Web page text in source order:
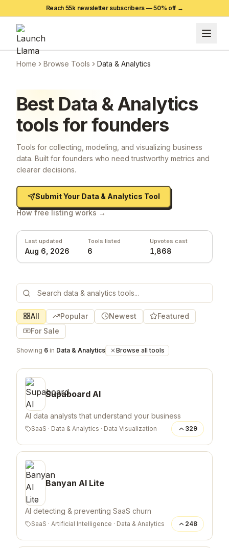
Reach 55k newsletter subscribers —50% off →
Home Browse Tools Data & Analytics
Best Data & Analytics
tools for founders
Tools for collecting, modeling, and visualizing business
data. Built for founders who need trustworthy metrics and
clearer decisions.
Submit Your Data & Analytics Tool
How free listing works →
Last updated
Aug 6, 2026
Tools listed
6
Upvotes cast
1,868
All Popular Newest
Featured
For Sale
Showing 6 in Data & Analytics Browse all tools
Supaboard AI
AI data analysts that understand your business
SaaS · Data & Analytics · Data Visualization 329
Banyan AI Lite
AI detecting & preventing SaaS churn
SaaS · Artificial Intelligence · Data & Analytics 248